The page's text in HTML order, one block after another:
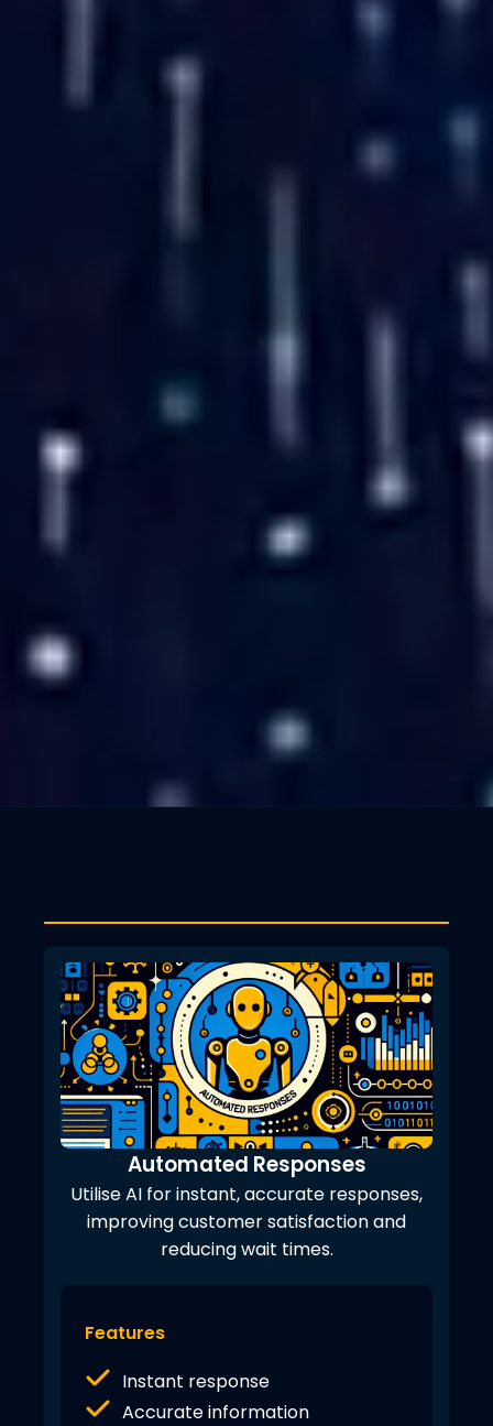
Automated Responses
Utilise AI for instant, accurate responses,
improving customer satisfaction and
reducing wait times.
Features
Instant response
Accurate information